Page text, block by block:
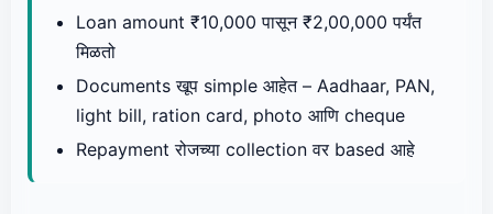
Loan amount ₹10,000 पासून ₹2,00,000 पर्यंत
मिळतो
Documents खूप simple आहेत – Aadhaar, PAN,
light bill, ration card, photo आणि cheque
Repayment रोजच्या collection वर based आहे